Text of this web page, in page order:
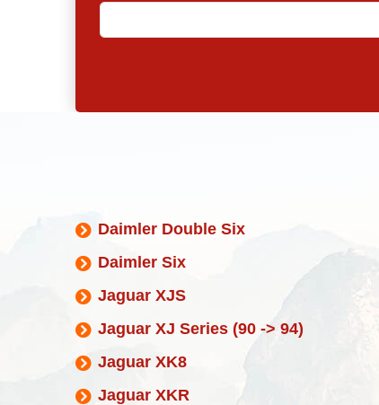
Daimler Double Six
Daimler Six
Jaguar XJS
Jaguar XJ Series (90 -> 94)
Jaguar XK8
Jaguar XKR